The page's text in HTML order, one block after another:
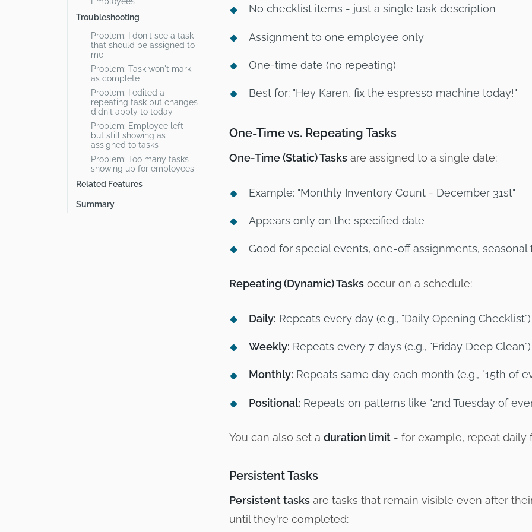
Troubleshooting
Problem: I don't see a task
that should be assigned to
me
Problem: Task won't mark
as complete
Problem: I edited a
repeating task but changes
didn't apply to today
Problem: Employee left
but still showing as
assigned to tasks
Problem: Too many tasks
showing up for employees
Related Features
Summary
No checklist items - just a single task description
Assignment to one employee only
One-time date (no repeating)
Best for: "Hey Karen, fix the espresso machine today!"
One-Time vs. Repeating Tasks
One-Time (Static) Tasks are assigned to a single date:
Example: "Monthly Inventory Count - December 31st"
Appears only on the specified date
Good for special events, one-off assignments, seasonal
Repeating (Dynamic) Tasks occur on a schedule:
Daily: Repeats every day (e.g., "Daily Opening Checklist")
Weekly: Repeats every 7 days (e.g., "Friday Deep Clean")
Monthly: Repeats same day each month (e.g., "15th of
Positional: Repeats on patterns like "2nd Tuesday of
You can also set a duration limit - for example, repeat daily
Persistent Tasks
Persistent tasks are tasks that remain visible even after
until they're completed: